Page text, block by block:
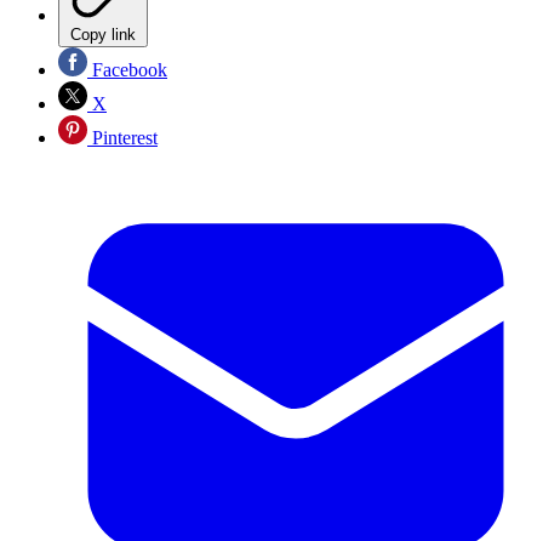
Copy link
Facebook
X
Pinterest